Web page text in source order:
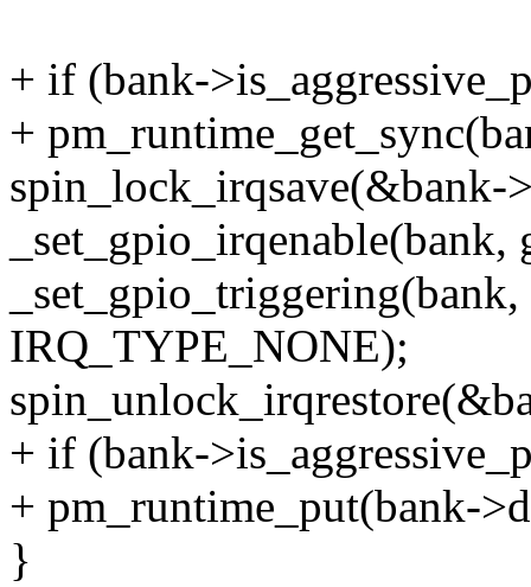
+ if (bank-
+
spin_lock_irqsave(&bank-
IRQ_TYPE_NONE);
+ if (bank-
+ pm_runtime_put(bank-
}